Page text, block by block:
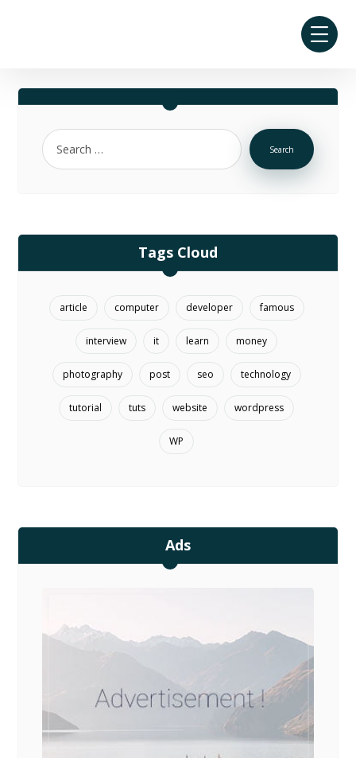
Search
Tags Cloud
article computer developer famous
interview it learn money
photography post seo technology
tutorial tuts website wordpress
WP
Ads